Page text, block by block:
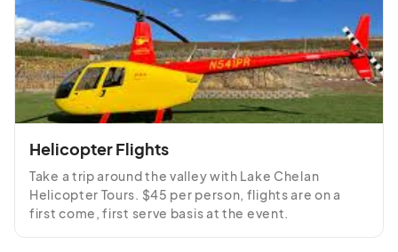
Helicopter Flights
Take a trip around the valley with Lake Chelan
Helicopter Tours. $45 per person, flights are on a
first come, first serve basis at the event.